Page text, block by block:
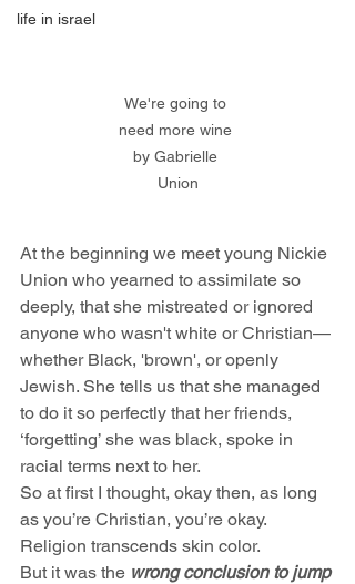
life in israel
We're going to
need more wine
by Gabrielle
Union
At the beginning we meet young Nickie
Union who yearned to assimilate so
deeply, that she mistreated or ignored
anyone who wasn't white or Christian—
whether Black, 'brown', or openly
Jewish. She tells us that she managed
to do it so perfectly that her friends,
‘forgetting’ she was black, spoke in
racial terms next to her.
So at first I thought, okay then, as long
as you’re Christian, you’re okay.
Religion transcends skin color.
But it was the wrong conclusion to jump